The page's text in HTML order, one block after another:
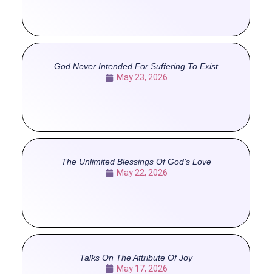
God Never Intended For Suffering To Exist
May 23, 2026
The Unlimited Blessings Of God’s Love
May 22, 2026
Talks On The Attribute Of Joy
May 17, 2026